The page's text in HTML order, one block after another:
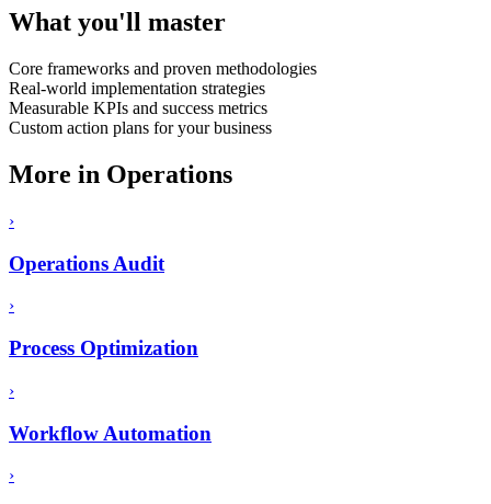
What you'll master
Core frameworks and proven methodologies
Real-world implementation strategies
Measurable KPIs and success metrics
Custom action plans for your business
More in Operations
›
Operations Audit
›
Process Optimization
›
Workflow Automation
›